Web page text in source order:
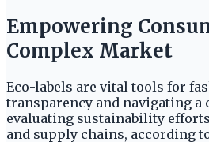
Empowering
Complex Market
Eco-labels are vital tools for
transparency and navigating a
evaluating sustainability
and supply chains, according